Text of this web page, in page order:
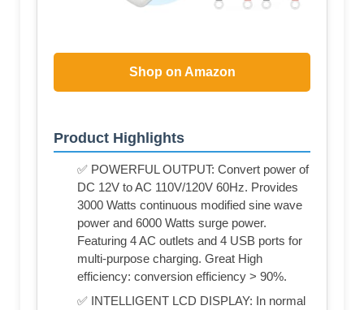
Shop on Amazon
Product Highlights
✅ POWERFUL OUTPUT: Convert power of
DC 12V to AC 110V/120V 60Hz. Provides
3000 Watts continuous modified sine wave
power and 6000 Watts surge power.
Featuring 4 AC outlets and 4 USB ports for
multi-purpose charging. Great High
efficiency: conversion efficiency > 90%.
✅ INTELLIGENT LCD DISPLAY: In normal